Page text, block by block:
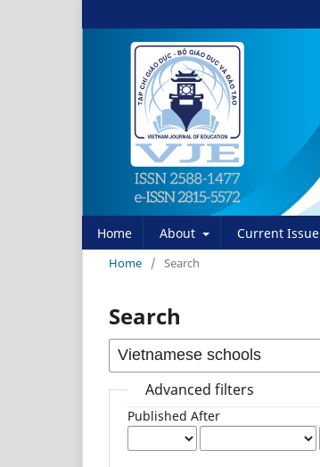
Home About Current Issue
Home / Search
Search
Advanced filters
Published After